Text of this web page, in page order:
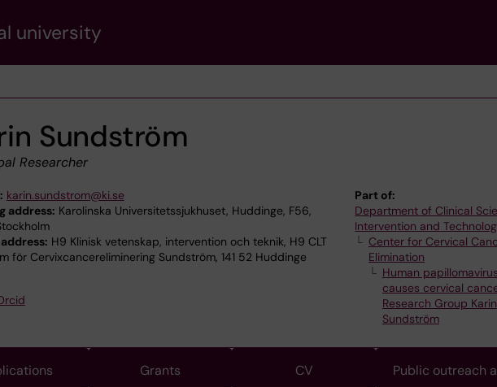
university
Sundström
Researcher
karin.sundstrom@ki.se
address: Karolinska Universitetssjukhuset, Huddinge, F56,
H9 Klinisk vetenskap, intervention och teknik, H9 CLT
för Cervixcancereliminering Sundström, 141 52 Huddinge
Part of:
Department of Clinical
Intervention and
Center for Cervical
Elimination
Human
causes cervical
Research Group Karin
Sundström
Grants CV Public outreach